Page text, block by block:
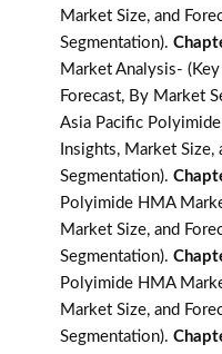
Market Size, and
Segmentation).
Market Analysis-
Forecast, By Market
Asia Pacific
Insights, Market
Segmentation).
Polyimide HMA
Market Size, and
Segmentation).
Polyimide HMA
Market Size, and
Segmentation).